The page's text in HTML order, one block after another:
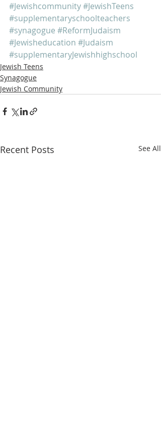
#Jewishcommunity#JewishTeens
#supplementaryschoolteachers
#synagogue #ReformJudaism
#Jewisheducation #Judaism
#supplementaryJewishhighschool
Jewish Teens
Synagogue
Jewish Community
Recent Posts See All